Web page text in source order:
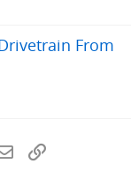
From
Email